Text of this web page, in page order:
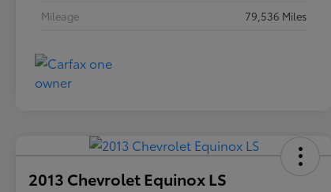
Mileage
79,536 Miles
2013 Chevrolet Equinox LS